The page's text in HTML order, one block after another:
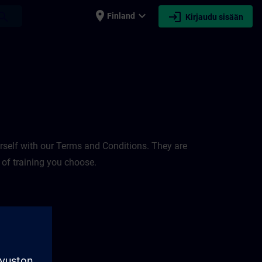
place Finland expand_more login Kirjaudu sisään
with our Terms and Conditions. They are
training you choose.